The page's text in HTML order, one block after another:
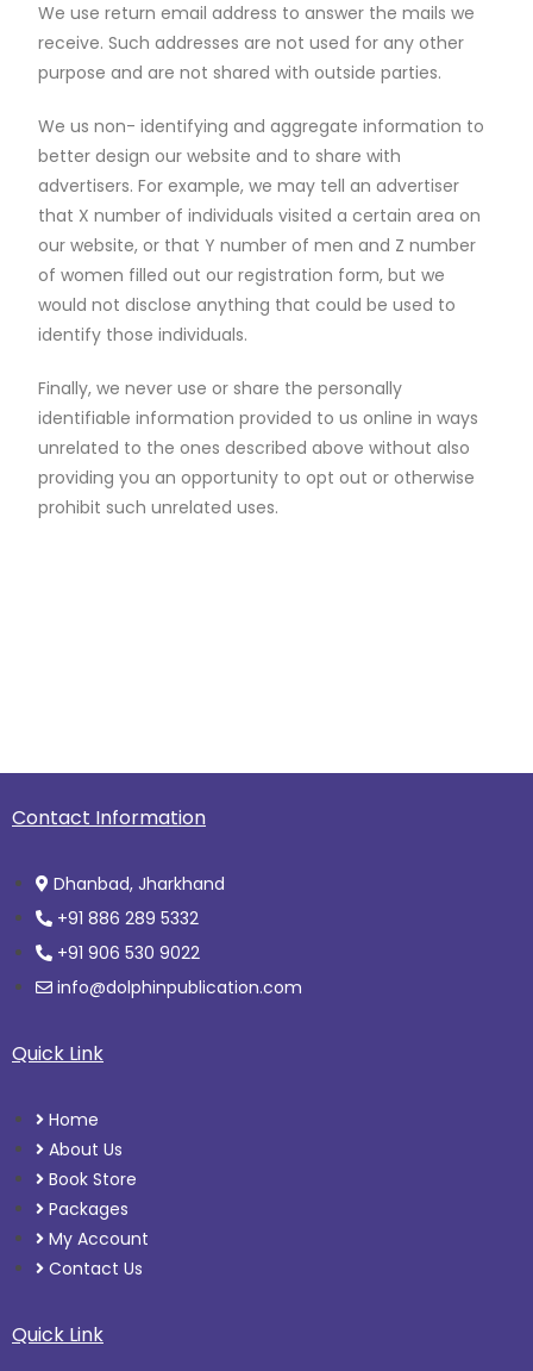
We use return email address to answer the mails we
receive. Such addresses are not used for any other
purpose and are not shared with outside parties.
We us non- identifying and aggregate information to
better design our website and to share with
advertisers. For example, we may tell an advertiser
that X number of individuals visited a certain area on
our website, or that Y number of men and Z number
of women filled out our registration form, but we
would not disclose anything that could be used to
identify those individuals.
Finally, we never use or share the personally
identifiable information provided to us online in ways
unrelated to the ones described above without also
providing you an opportunity to opt out or otherwise
prohibit such unrelated uses.
Contact Information
Dhanbad, Jharkhand
+91 886 289 5332
+91 906 530 9022
info@dolphinpublication.com
Quick Link
Home
About Us
Book Store
Packages
My Account
Contact Us
Quick Link